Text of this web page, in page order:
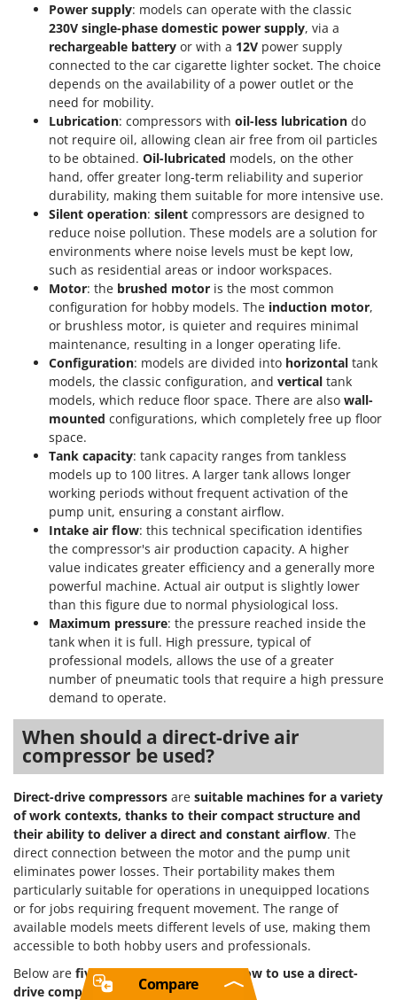
Power supply: models can operate with the classic
230V single-phase domestic power supply, via a
rechargeable battery or with a 12V power supply
connected to the car cigarette lighter socket. The choice
depends on the availability of a power outlet or the
need for mobility.
Lubrication: compressors with oil-less lubrication do
not require oil, allowing clean air free from oil particles
to be obtained. Oil-lubricated models, on the other
hand, offer greater long-term reliability and superior
durability, making them suitable for more intensive use.
Silent operation: silent compressors are designed to
reduce noise pollution. These models are a solution for
environments where noise levels must be kept low,
such as residential areas or indoor workspaces.
Motor: the brushed motor is the most common
configuration for hobby models. The induction motor,
or brushless motor, is quieter and requires minimal
maintenance, resulting in a longer operating life.
Configuration: models are divided into horizontal tank
models, the classic configuration, and vertical tank
models, which reduce floor space. There are also wall-
mounted configurations, which completely free up floor
space.
Tank capacity: tank capacity ranges from tankless
models up to 100 litres. A larger tank allows longer
working periods without frequent activation of the
pump unit, ensuring a constant airflow.
Intake air flow: this technical specification identifies
the compressor's air production capacity. A higher
value indicates greater efficiency and a generally more
powerful machine. Actual air output is slightly lower
than this figure due to normal physiological loss.
Maximum pressure: the pressure reached inside the
tank when it is full. High pressure, typical of
professional models, allows the use of a greater
number of pneumatic tools that require a high pressure
demand to operate.
When should a direct-drive air
compressor be used?
Direct-drive compressors are suitable machines for a variety
of work contexts, thanks to their compact structure and
their ability to deliver a direct and constant airflow. The
direct connection between the motor and the pump unit
eliminates power losses. Their portability makes them
particularly suitable for operations in unequipped locations
or for jobs requiring frequent movement. The range of
available models meets different levels of use, making them
accessible to both hobby users and professionals.
Below are five practical examples of how to use a direct-
drive compressor
Compare